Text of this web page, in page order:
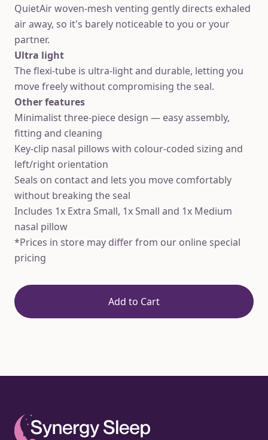
QuietAir woven-mesh venting gently directs exhaled
air away, so it's barely noticeable to you or your
partner.
Ultra light
The flexi-tube is ultra-light and durable, letting you
move freely without compromising the seal.
Other features
Minimalist three-piece design — easy assembly,
fitting and cleaning
Key-clip nasal pillows with colour-coded sizing and
left/right orientation
Seals on contact and lets you move comfortably
without breaking the seal
Includes 1x Extra Small, 1x Small and 1x Medium
nasal pillow
*Prices in store may differ from our online special
pricing
Add to Cart